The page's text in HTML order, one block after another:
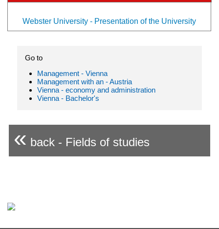
Webster University - Presentation of the University
Go to
Management - Vienna
Management with an - Austria
Vienna - economy and administration
Vienna - Bachelor's
« back - Fields of studies